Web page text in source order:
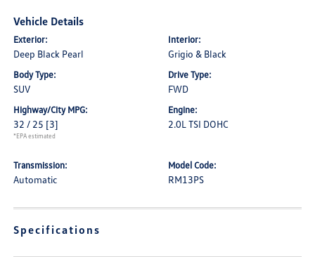
Vehicle Details
Exterior:
Deep Black Pearl
Interior:
Grigio & Black
Body Type:
SUV
Drive Type:
FWD
Highway/City MPG:
32 / 25 [3]
*EPA estimated
Engine:
2.0L TSI DOHC
Transmission:
Automatic
Model Code:
RM13PS
Specifications